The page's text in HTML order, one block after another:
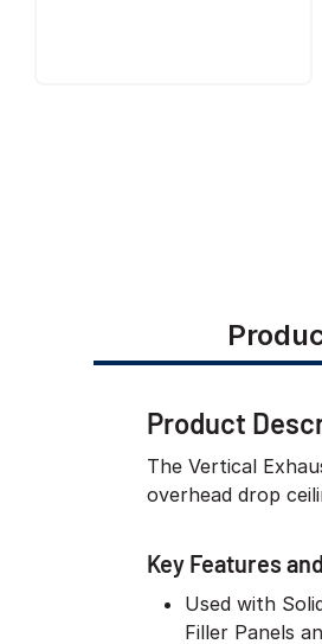
Product
The Vertical
overhead drop
Key Features
Used with
Filler Panels